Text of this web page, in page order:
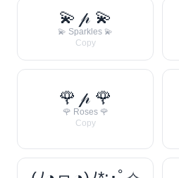
💫 𝓅 💫
💫 Sparkles 💫
Copy
🌹 𝓅 🌹
🌹 Roses 🌹
Copy